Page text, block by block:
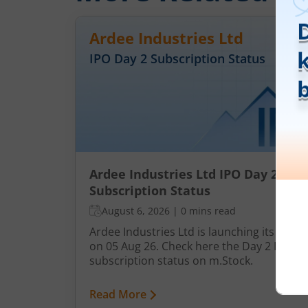
Ardee Industries Ltd
IPO Day 2 Subscription Status
Ardee Industries Ltd IPO Day 2
Subscription Status
August 6, 2026 | 0 mins read
Ardee Industries Ltd is launching its IPO
on 05 Aug 26. Check here the Day 2 IPO
subscription status on m.Stock.
Read More